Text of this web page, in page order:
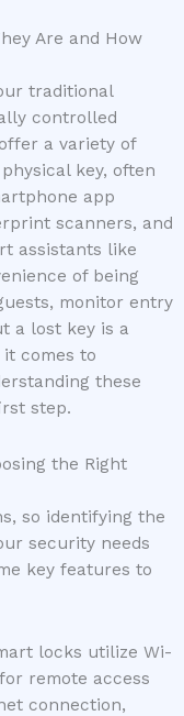
Are and How
traditional
controlled
a variety of
key, often
app
scanners, and
assistants like
of being
monitor entry
a lost key is a
comes to
these
step.
the Right
so identifying the
security needs
key features to
locks utilize Wi-
remote access
connection,